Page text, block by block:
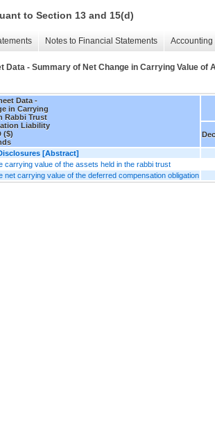
to Section 13 and 15(d)
Notes to Financial Statements
Data - Summary of Net Change in Carrying Value
Data -
in Carrying
Rabbi Trust
Liability
($)
[Abstract]
carrying value of the assets held in the rabbi trust
net carrying value of the deferred compensation obligation